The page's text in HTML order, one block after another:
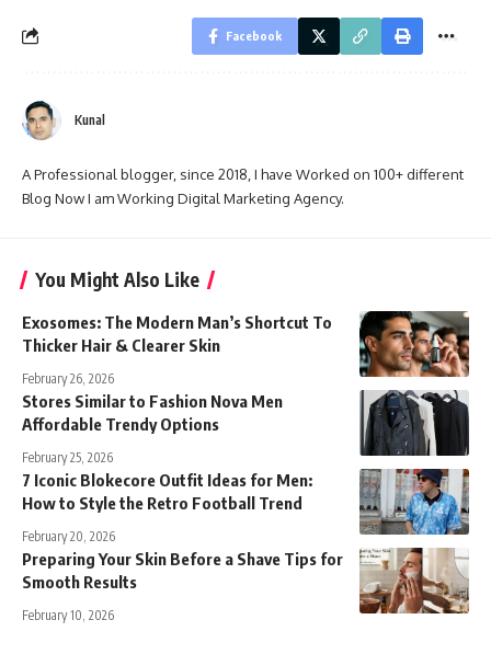
Facebook
Kunal
A Professional blogger, since 2018, I have Worked on 100+ different
Blog Now I am Working Digital Marketing Agency.
You Might Also Like
Exosomes: The Modern Man’s Shortcut To
Thicker Hair & Clearer Skin
February 26, 2026
Stores Similar to Fashion Nova Men
Affordable Trendy Options
February 25, 2026
7 Iconic Blokecore Outfit Ideas for Men:
How to Style the Retro Football Trend
February 20, 2026
Preparing Your Skin Before a Shave Tips for
Smooth Results
February 10, 2026